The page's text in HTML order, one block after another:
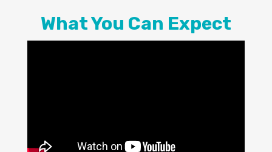
What You Can Expect